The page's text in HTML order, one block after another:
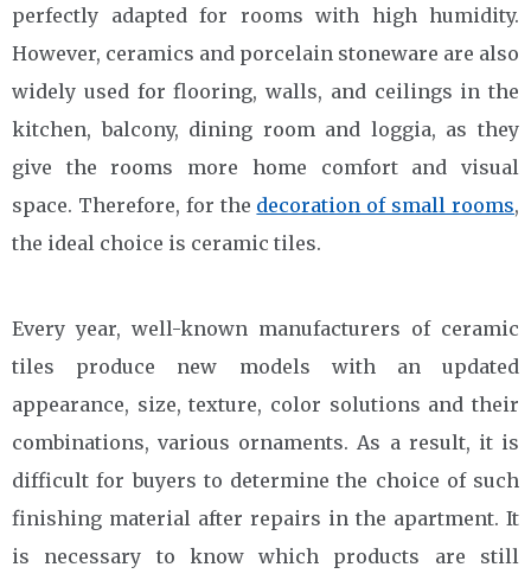
perfectly adapted for rooms with high humidity.
However, ceramics and porcelain stoneware are also
widely used for flooring, walls, and ceilings in the
kitchen, balcony, dining room and loggia, as they
give the rooms more home comfort and visual
space. Therefore, for the decoration of small rooms,
the ideal choice is ceramic tiles.
Every year, well-known manufacturers of ceramic
tiles produce new models with an updated
appearance, size, texture, color solutions and their
combinations, various ornaments. As a result, it is
difficult for buyers to determine the choice of such
finishing material after repairs in the apartment. It
is necessary to know which products are still